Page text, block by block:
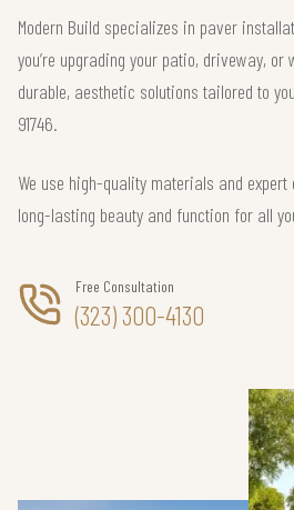
Modern Build specializes in paver
you’re upgrading your patio, driveway,
durable, aesthetic solutions tailored to
91746.
We use high-quality materials and
long-lasting beauty and function for all
Free Consultation
(323) 300-4130